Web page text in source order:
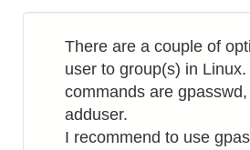
There are a couple of
user to group(s) in
commands are
adduser.
I recommend to use